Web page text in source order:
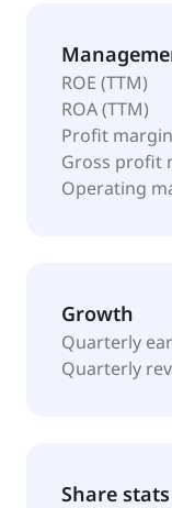
ROE (TTM)
ROA (TTM)
Profit margin
Gross profit
Operating
Growth
Quarterly
Quarterly
Share stats